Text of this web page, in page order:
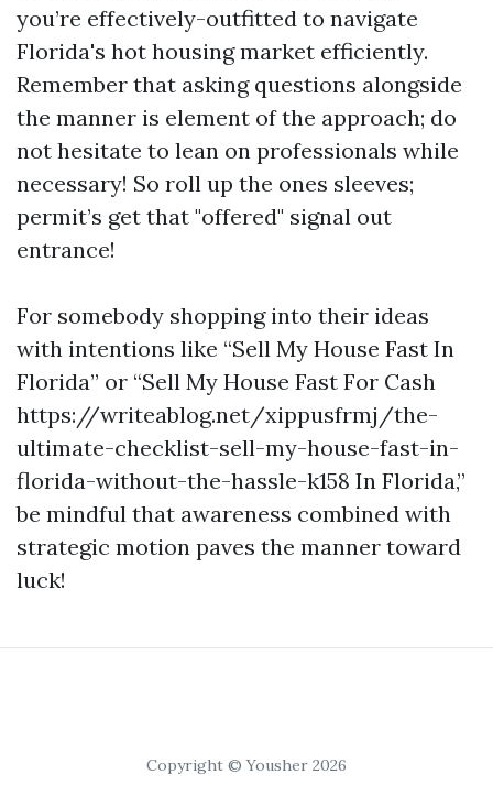
you’re effectively-outfitted to navigate
Florida's hot housing market efficiently.
Remember that asking questions alongside
the manner is element of the approach; do
not hesitate to lean on professionals while
necessary! So roll up the ones sleeves;
permit’s get that "offered" signal out
entrance!
For somebody shopping into their ideas
with intentions like “Sell My House Fast In
Florida” or “Sell My House Fast For Cash
https://writeablog.net/xippusfrmj/the-
ultimate-checklist-sell-my-house-fast-in-
florida-without-the-hassle-k158 In Florida,”
be mindful that awareness combined with
strategic motion paves the manner toward
luck!
Copyright © Yousher 2026